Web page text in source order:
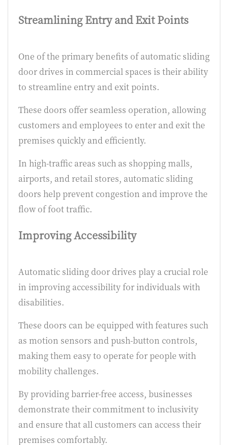
Streamlining Entry and Exit Points
One of the primary benefits of automatic sliding
door drives in commercial spaces is their ability
to streamline entry and exit points.
These doors offer seamless operation, allowing
customers and employees to enter and exit the
premises quickly and efficiently.
In high-traffic areas such as shopping malls,
airports, and retail stores, automatic sliding
doors help prevent congestion and improve the
flow of foot traffic.
Improving Accessibility
Automatic sliding door drives play a crucial role
in improving accessibility for individuals with
disabilities.
These doors can be equipped with features such
as motion sensors and push-button controls,
making them easy to operate for people with
mobility challenges.
By providing barrier-free access, businesses
demonstrate their commitment to inclusivity
and ensure that all customers can access their
premises comfortably.